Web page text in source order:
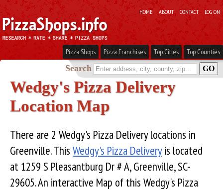
HOME ABOUT CONTACT LOG ON
Pizza Shops Pizza Franchises Top Cities Top Counties
Search
Wedgy's Pizza Delivery
Location Map
There are 2 Wedgy's Pizza Delivery locations in
Greenville. This Wedgy's Pizza Deliveryis located
at 1259 S Pleasantburg Dr # A, Greenville, SC-
29605. An interactive Map of this Wedgy's Pizza